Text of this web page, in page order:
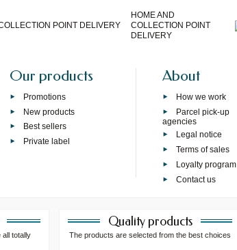
HOME AND
COLLECTION POINT
DELIVERY
Our products
Promotions
New products
Best sellers
Private label
About
How we work
Parcel pick-up
agencies
Legal notice
Terms of sales
Loyalty program
Contact us
all totally
Quality products
The products are selected from the best choices